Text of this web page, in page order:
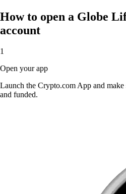
How to open a Globe
account
1
Open your app
Launch the Crypto.com App and
and funded.